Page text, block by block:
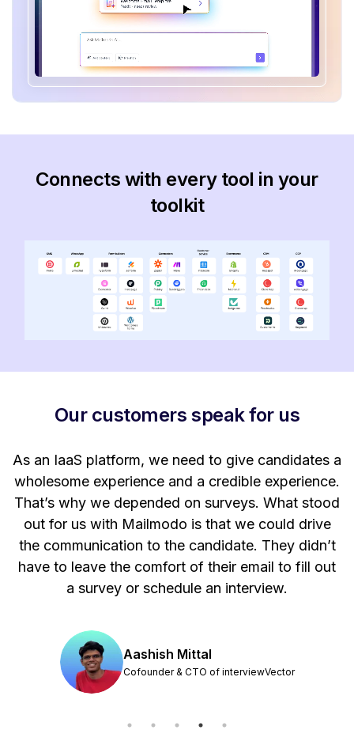
Connects with every tool in your
toolkit
Our customers speak for us
As an IaaS platform, we need to give candidates a
wholesome experience and a credible experience.
That’s why we depended on surveys. What stood
out for us with Mailmodo is that we could drive
the communication to the candidate. They didn’t
have to leave the comfort of their email to fill out
a survey or schedule an interview.
Aashish Mittal
Cofounder & CTO of interviewVector